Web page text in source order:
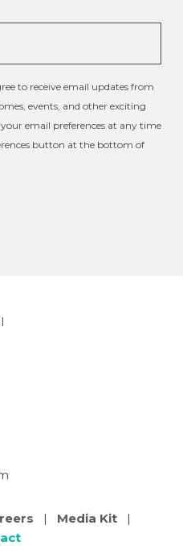
to receive email updates from
events, and other exciting
email preferences at any time
button at the bottom of
| Media Kit|